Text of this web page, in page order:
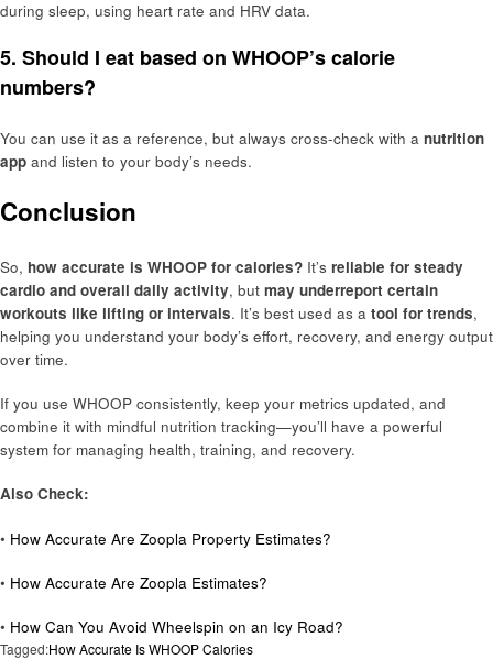
during sleep, using heart rate and HRV data.
5. Should I eat based on WHOOP’s calorie
numbers?
You can use it as a reference, but always cross-check with a nutrition
app and listen to your body’s needs.
Conclusion
So, how accurate is WHOOP for calories? It’s reliable for steady
cardio and overall daily activity, but may underreport certain
workouts like lifting or intervals. It’s best used as a tool for trends,
helping you understand your body’s effort, recovery, and energy output
over time.
If you use WHOOP consistently, keep your metrics updated, and
combine it with mindful nutrition tracking—you’ll have a powerful
system for managing health, training, and recovery.
Also Check:
• How Accurate Are Zoopla Property Estimates?
• How Accurate Are Zoopla Estimates?
• How Can You Avoid Wheelspin on an Icy Road?
Tagged:How Accurate Is WHOOP Calories